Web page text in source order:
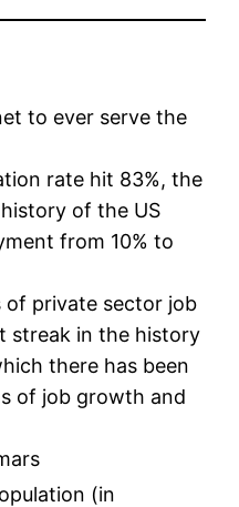
to ever serve the
rate hit 83%, the
of the US
from 10% to
private sector job
streak in the history
there has been
of job growth and
(in